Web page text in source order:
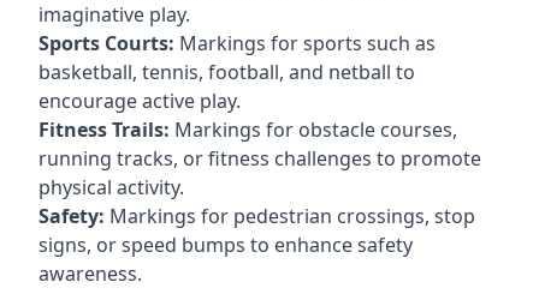
imaginative play.
Sports Courts: Markings for sports such as
basketball, tennis, football, and netball to
encourage active play.
Fitness Trails: Markings for obstacle courses,
running tracks, or fitness challenges to promote
physical activity.
Safety: Markings for pedestrian crossings, stop
signs, or speed bumps to enhance safety
awareness.